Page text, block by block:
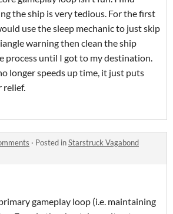
the ship is very tedious. For the first
use the sleep mechanic to just skip
warning then clean the ship
process until I got to my destination.
longer speeds up time, it just puts
relief.
· Posted inStarstruck Vagabond
gameplay loop (i.e. maintaining